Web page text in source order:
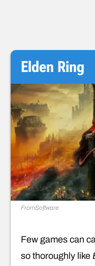
Elden Ring
FromSoftware
Few games can
so thoroughly like